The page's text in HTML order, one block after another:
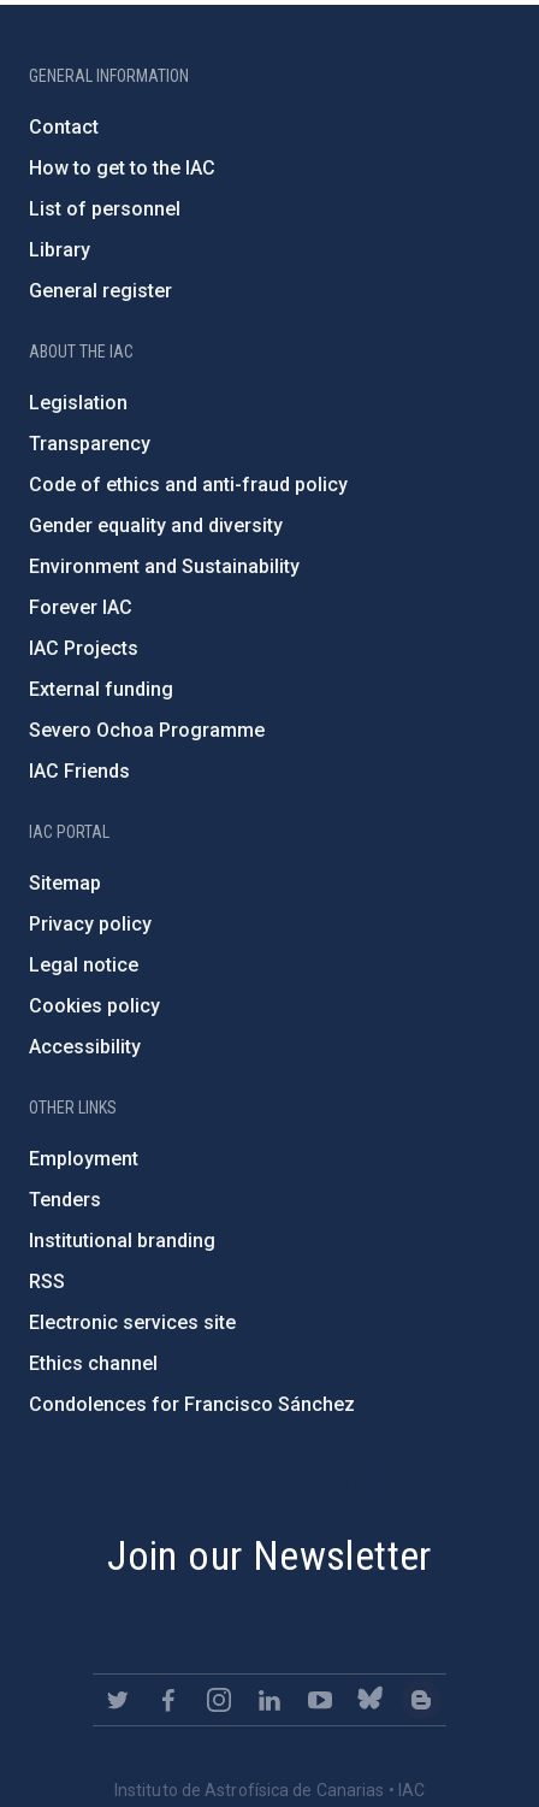
GENERAL INFORMATION
Contact
How to get to the IAC
List of personnel
Library
General register
ABOUT THE IAC
Legislation
Transparency
Code of ethics and anti-fraud policy
Gender equality and diversity
Environment and Sustainability
Forever IAC
IAC Projects
External funding
Severo Ochoa Programme
IAC Friends
IAC PORTAL
Sitemap
Privacy policy
Legal notice
Cookies policy
Accessibility
OTHER LINKS
Employment
Tenders
Institutional branding
RSS
Electronic services site
Ethics channel
Condolences for Francisco Sánchez
Join our Newsletter
Instituto de Astrofísica de Canarias • IAC